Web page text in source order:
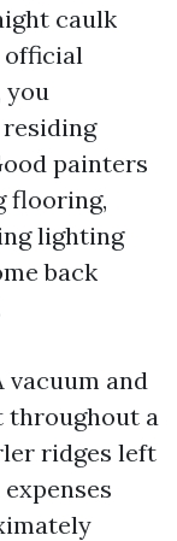
caulk
official
you
painters
flooring,
lighting
back
vacuum and
throughout a
ridges left